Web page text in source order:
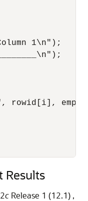
1\n");
rowid[i],
Results
c Release 1 (12.1) ,